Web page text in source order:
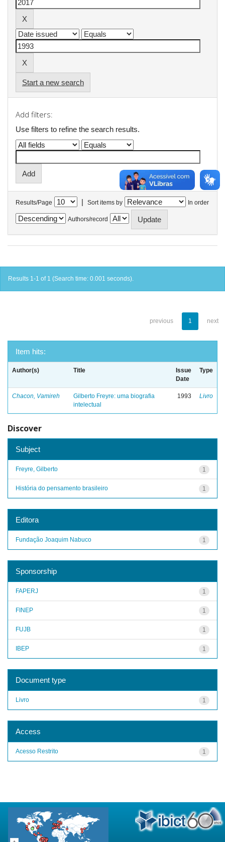
Start a new search
Add filters:
Use filters to refine the search results.
Results/Page | Sort items by In order
Authors/record
Results 1-1 of 1 (Search time: 0.001 seconds).
previous 1 next
Item hits:
Author(s) Title
Issue
Date
Type
Chacon, Vamireh
Gilberto Freyre: uma biografia
intelectual
1993 Livro
Discover
Subject
1
Freyre, Gilberto
1
História do pensamento brasileiro
Editora
1
Fundação Joaquim Nabuco
Sponsorship
1
FAPERJ
1
FINEP
1
FUJB
1
IBEP
Document type
1
Livro
Access
1
Acesso Restrito